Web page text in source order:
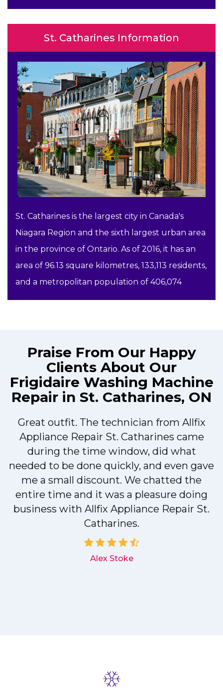
St. Catharines Information
St. Catharines is the largest city in Canada's
Niagara Region and the sixth largest urban area
in the province of Ontario. As of 2016, it has an
area of 96.13 square kilometres, 133,113 residents,
and a metropolitan population of 406,074
Praise From Our Happy
Clients About Our
Frigidaire Washing Machine
Repair in St. Catharines, ON
Great outfit. The technician from Allfix
Appliance Repair St. Catharines came
during the time window, did what
needed to be done quickly, and even gave
me a small discount. We chatted the
entire time and it was a pleasure doing
business with Allfix Appliance Repair St.
Catharines.
Alex Stoke